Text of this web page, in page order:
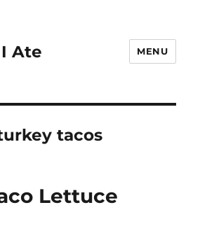
Ate MENU
tacos
Lettuce